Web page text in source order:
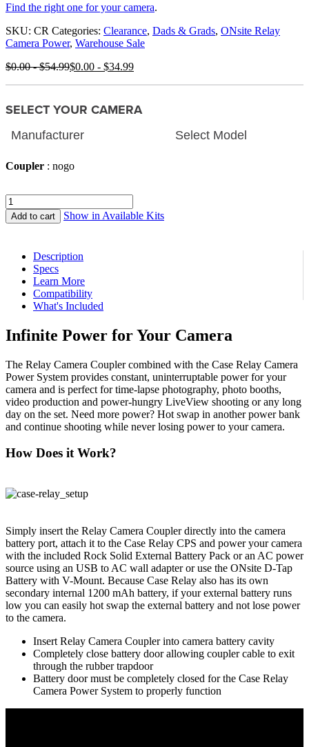
Find the right one for your camera.
SKU: CR Categories: Clearance, Dads & Grads, ONsite Relay
Camera Power, Warehouse Sale
$0.00-$54.99$0.00 - $34.99
SELECT YOUR CAMERA
Coupler : nogo
Relay
Camera
Coupler
Add to cart Show in Available Kits
Description
Specs
Learn More
Compatibility
What's Included
Infinite Power for Your Camera
The Relay Camera Coupler combined with the Case Relay Camera
Power System provides constant, uninterruptable power for your
camera and is perfect for time-lapse photography, photo booths,
video production and power-hungry LiveView shooting or any long
day on the set. Need more power? Hot swap in another power bank
and continue shooting while never losing power to your camera.
How Does it Work?
Simply insert the Relay Camera Coupler directly into the camera
battery port, attach it to the Case Relay CPS and power your camera
with the included Rock Solid External Battery Pack or an AC power
source using an USB to AC wall adapter or use the ONsite D-Tap
Battery with V-Mount. Because Case Relay also has its own
secondary internal 1200 mAh battery, if your external battery runs
low you can easily hot swap the external battery and not lose power
to the camera.
Insert Relay Camera Coupler into camera battery cavity
Completely close battery door allowing coupler cable to exit
through the rubber trapdoor
Battery door must be completely closed for the Case Relay
Camera Power System to properly function